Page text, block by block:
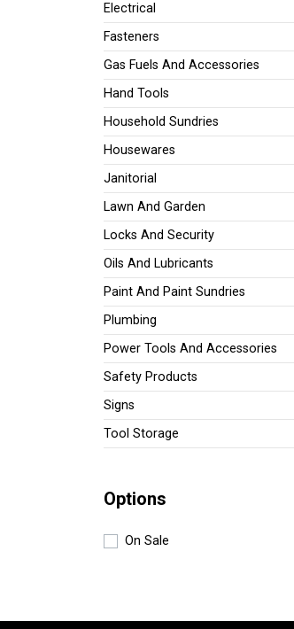
Electrical
Fasteners
Gas Fuels And Accessories
Hand Tools
Household Sundries
Housewares
Janitorial
Lawn And Garden
Locks And Security
Oils And Lubricants
Paint And Paint Sundries
Plumbing
Power Tools And Accessories
Safety Products
Signs
Tool Storage
Options
On Sale